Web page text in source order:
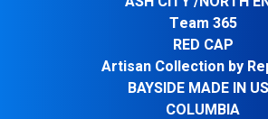
Team 365
RED CAP
Artisan Collection by
BAYSIDE MADE IN
COLUMBIA